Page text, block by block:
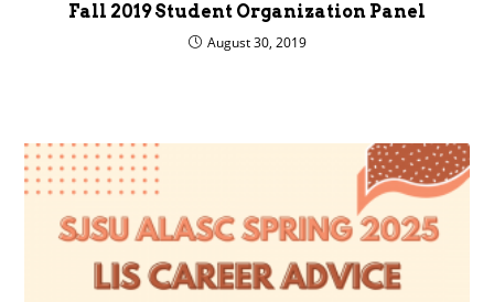
Fall 2019 Student Organization Panel
August 30, 2019